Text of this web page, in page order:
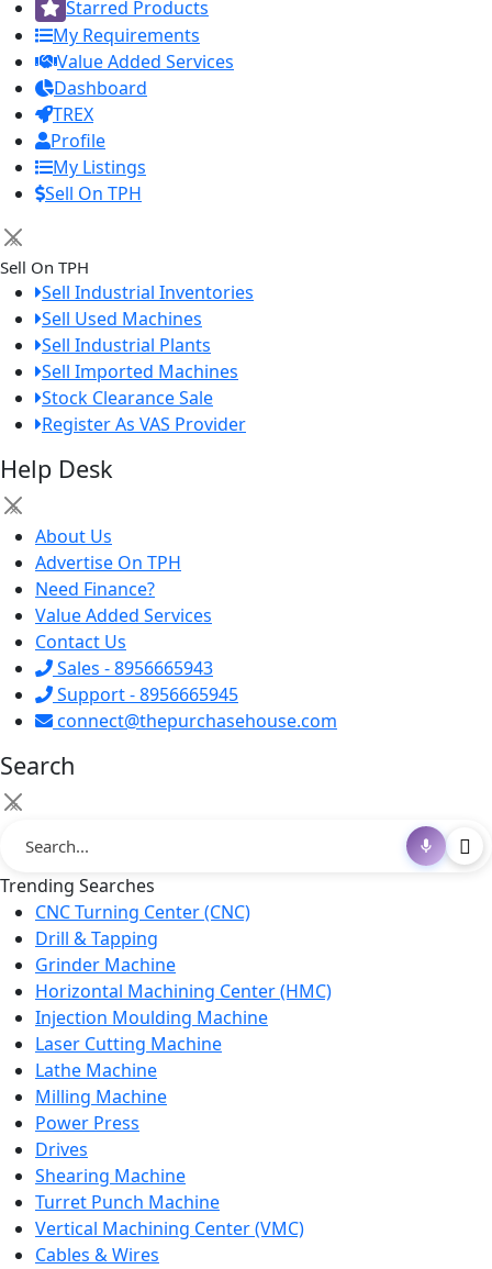
Starred Products
My Requirements
Value Added Services
Dashboard
TREX
Profile
My Listings
Sell On TPH
×
Sell On TPH
Sell Industrial Inventories
Sell Used Machines
Sell Industrial Plants
Sell Imported Machines
Stock Clearance Sale
Register As VAS Provider
Help Desk
×
About Us
Advertise On TPH
Need Finance?
Value Added Services
Contact Us
Sales - 8956665943
Support - 8956665945
connect@thepurchasehouse.com
Search
×
Trending Searches
CNC Turning Center (CNC)
Drill & Tapping
Grinder Machine
Horizontal Machining Center (HMC)
Injection Moulding Machine
Laser Cutting Machine
Lathe Machine
Milling Machine
Power Press
Drives
Shearing Machine
Turret Punch Machine
Vertical Machining Center (VMC)
Cables & Wires